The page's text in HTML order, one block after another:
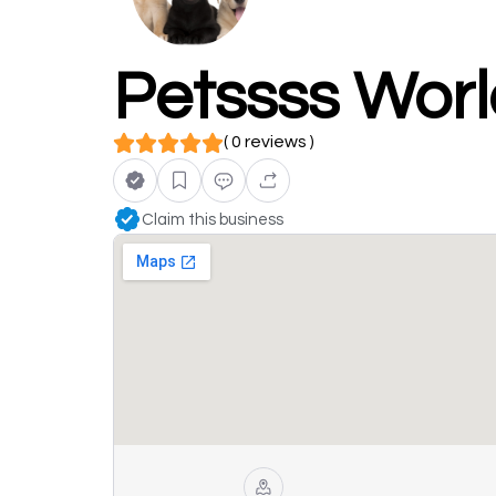
Petssss
( 0 reviews )
Claim this business